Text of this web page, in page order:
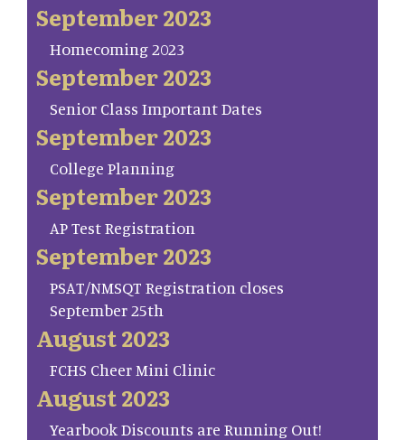
September 2023
Homecoming 2023
September 2023
Senior Class Important Dates
September 2023
College Planning
September 2023
AP Test Registration
September 2023
PSAT/NMSQT Registration closes
September 25th
August 2023
FCHS Cheer Mini Clinic
August 2023
Yearbook Discounts are Running Out!